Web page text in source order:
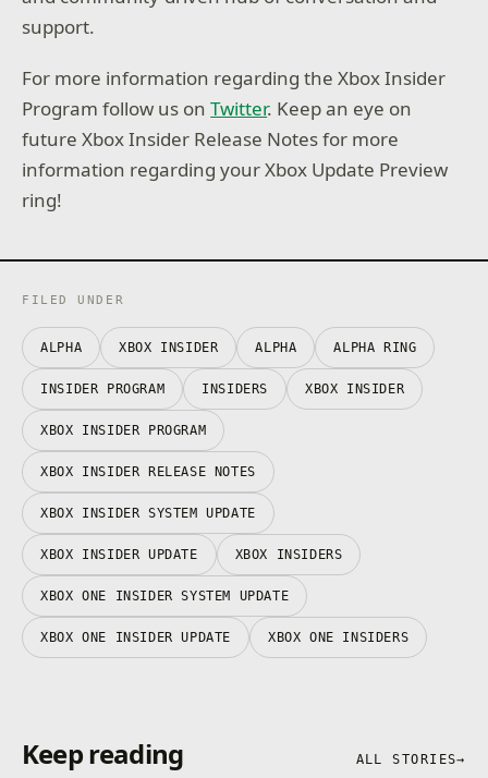
support.
For more information regarding the Xbox Insider
Program follow us onTwitter. Keep an eye on
future Xbox Insider Release Notes for more
information regarding your Xbox Update Preview
ring!
FILED UNDER
ALPHA XBOX INSIDER ALPHA ALPHA RING
INSIDER PROGRAM INSIDERS XBOX INSIDER
XBOX INSIDER PROGRAM
XBOX INSIDER RELEASE NOTES
XBOX INSIDER SYSTEM UPDATE
XBOX INSIDER UPDATE XBOX INSIDERS
XBOX ONE INSIDER SYSTEM UPDATE
XBOX ONE INSIDER UPDATE XBOX ONE INSIDERS
Keep reading ALL STORIES→